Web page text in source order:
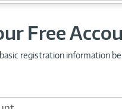
Free
registration information